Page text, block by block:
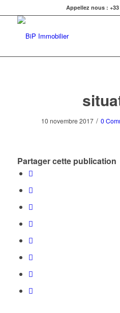
Appellez nous : +33
10 novembre 2017 / 0
Partager cette publication